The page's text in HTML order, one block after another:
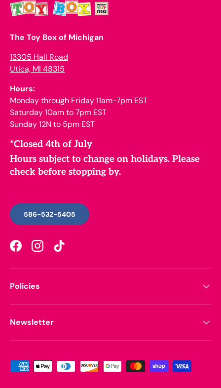
The Toy Box of Michigan
13305 Hall Road
Utica, MI 48315
Hours:
Monday through Friday 11am-7pm EST
Saturday 10am to 7pm EST
Sunday 12N to 5pm EST
*Closed 4th of July
Hours subject to change on holidays. Please
check before stopping by.
586-532-5405
FacebookInstagramTikTok
Policies
Newsletter
Payment methods accepted